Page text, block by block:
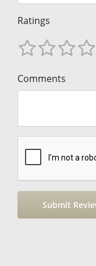
Ratings
Comments